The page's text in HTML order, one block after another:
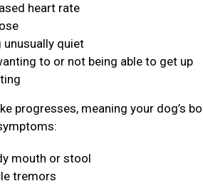
heart rate
unusually quiet
to or not being able to get up
progresses, meaning your dog’s
mouth or stool
tremors